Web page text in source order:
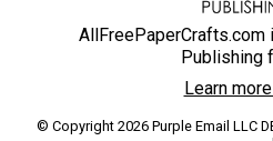
Publishing
Learn
© Copyright 2026 Purple Email LLC